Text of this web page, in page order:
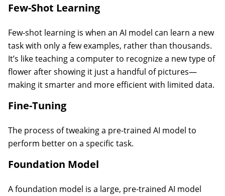
Few-Shot Learning
Few-shot learning is when an AI model can learn a new
task with only a few examples, rather than thousands.
It’s like teaching a computer to recognize a new type of
flower after showing it just a handful of pictures—
making it smarter and more efficient with limited data.
Fine-Tuning
The process of tweaking a pre-trained AI model to
perform better on a specific task.
Foundation Model
A foundation model is a large, pre-trained AI model